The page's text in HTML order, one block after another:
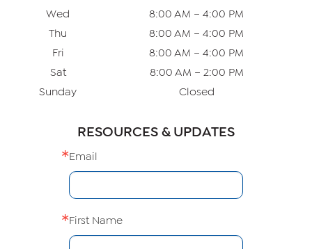
Wed 8:00 AM – 4:00 PM
Thu 8:00 AM – 4:00 PM
Fri 8:00 AM – 4:00 PM
Sat 8:00 AM – 2:00 PM
Sunday Closed
RESOURCES & UPDATES
Email
First Name